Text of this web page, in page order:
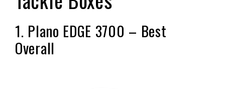
1. Plano EDGE 3700 – Best
Overall